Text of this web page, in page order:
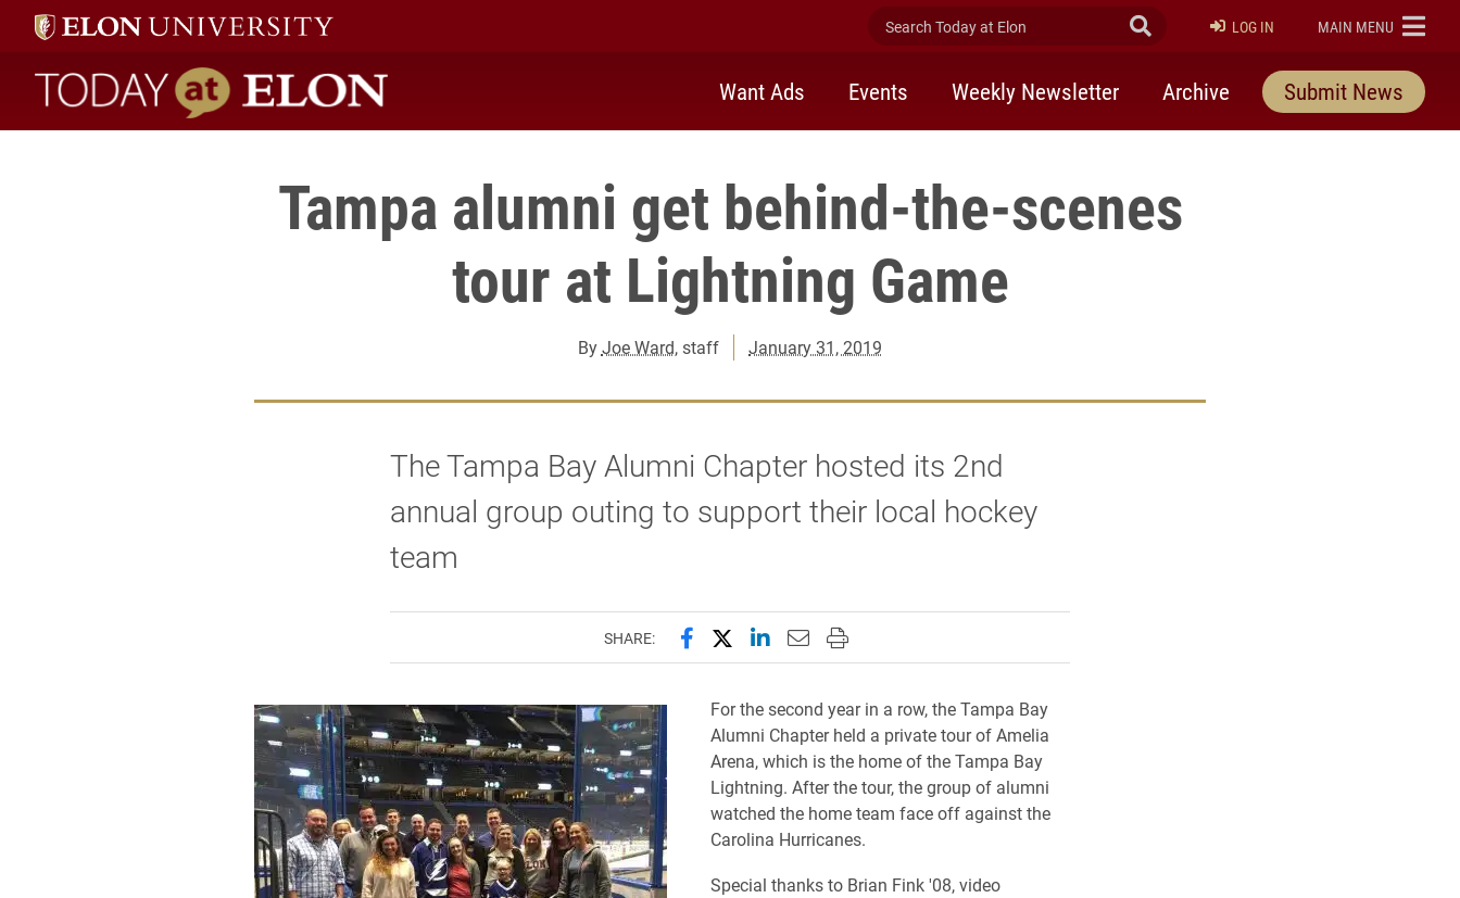
Search Today at Elon Submit Search
LOG IN ELON
MAIN MENU
Today at Elon home
Want Ads Events Weekly Newsletter Archive Submit News
Tampa alumni get behind-the-scenes
tour at Lightning Game
ByJoe Ward, staff January 31, 2019
The Tampa Bay Alumni Chapter hosted its 2nd
annual group outing to support their local hockey
team
SHARE: Share this page on Facebook
Share this page on X (formerly Twitter)
Share this page on LinkedIn
Email this page to a friend
Print this page
For the second year in a row, the Tampa Bay
Alumni Chapter held a private tour of Amelia
Arena, which is the home of the Tampa Bay
Lightning. After the tour, the group of alumni
watched the home team face off against the
Carolina Hurricanes.
Special thanks to Brian Fink '08, video